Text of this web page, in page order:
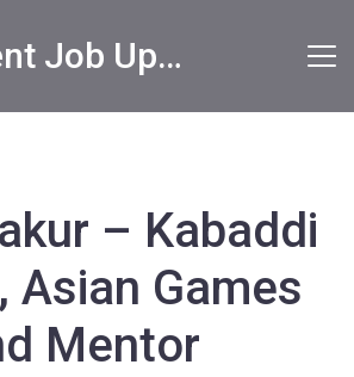
Government Job Updates
– Kabaddi
Asian Games
Mentor